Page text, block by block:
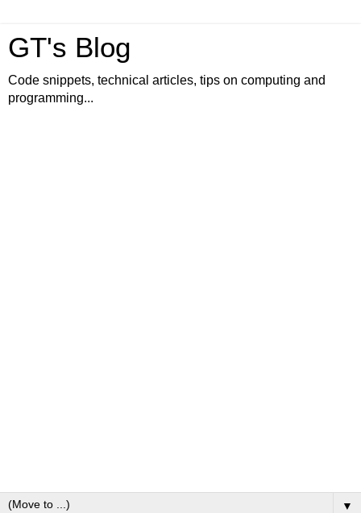
GT's Blog
Code snippets, technical articles, tips on computing and
programming...
▼